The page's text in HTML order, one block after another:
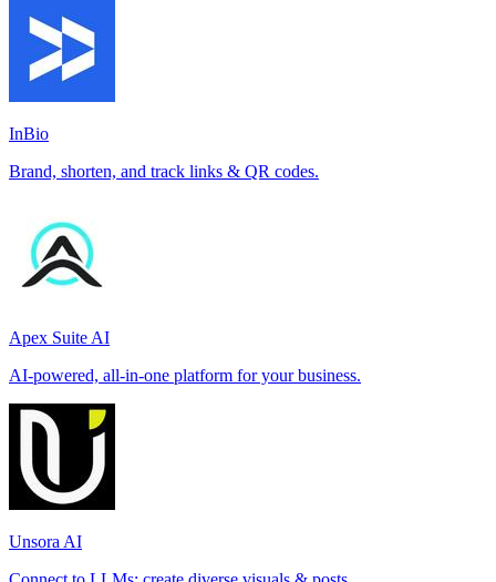
InBio
Brand, shorten, and track links & QR codes.
Apex Suite AI
AI-powered, all-in-one platform for your business.
Unsora AI